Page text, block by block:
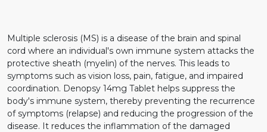
Multiple sclerosis (MS) is a disease of the brain and spinal
cord where an individual's own immune system attacks the
protective sheath (myelin) of the nerves. This leads to
symptoms such as vision loss, pain, fatigue, and impaired
coordination. Denopsy 14mg Tablet helps suppress the
body's immune system, thereby preventing the recurrence
of symptoms (relapse) and reducing the progression of the
disease. It reduces the inflammation of the damaged